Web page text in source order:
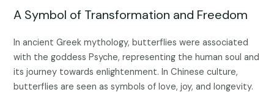
A Symbol of Transformation and Freedom
In ancient Greek mythology, butterflies were associated
with the goddess Psyche, representing the human soul and
its journey towards enlightenment. In Chinese culture,
butterflies are seen as symbols of love, joy, and longevity.